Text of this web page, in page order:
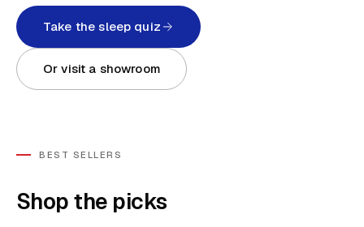
Take the sleep quiz
Or visit a showroom
BEST SELLERS
Shop the picks